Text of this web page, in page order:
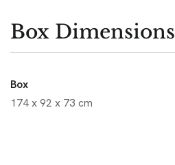
Box Dimensions
Box
174 x 92 x 73 cm